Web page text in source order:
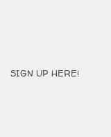
SIGN UP HERE!